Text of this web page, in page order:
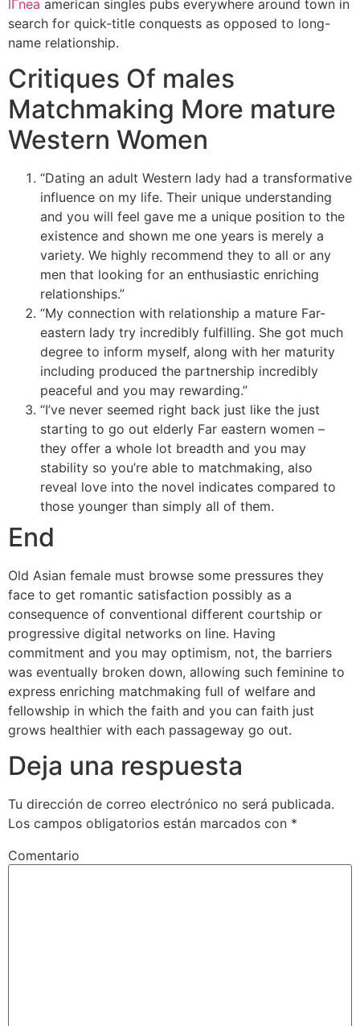
lГ­nea american singles pubs everywhere around town in
search for quick-title conquests as opposed to long-
name relationship.
Critiques Of males
Matchmaking More mature
Western Women
“Dating an adult Western lady had a transformative
influence on my life. Their unique understanding
and you will feel gave me a unique position to the
existence and shown me one years is merely a
variety. We highly recommend they to all or any
men that looking for an enthusiastic enriching
relationships.”
“My connection with relationship a mature Far-
eastern lady try incredibly fulfilling. She got much
degree to inform myself, along with her maturity
including produced the partnership incredibly
peaceful and you may rewarding.”
“I’ve never seemed right back just like the just
starting to go out elderly Far eastern women –
they offer a whole lot breadth and you may
stability so you’re able to matchmaking, also
reveal love into the novel indicates compared to
those younger than simply all of them.
End
Old Asian female must browse some pressures they
face to get romantic satisfaction possibly as a
consequence of conventional different courtship or
progressive digital networks on line. Having
commitment and you may optimism, not, the barriers
was eventually broken down, allowing such feminine to
express enriching matchmaking full of welfare and
fellowship in which the faith and you can faith just
grows healthier with each passageway go out.
Deja una respuesta
Tu dirección de correo electrónico no será publicada.
Los campos obligatorios están marcados con *
Comentario